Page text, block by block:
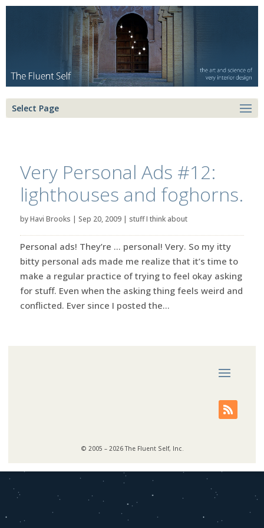
Select Page
Very Personal Ads #12:
lighthouses and foghorns.
byHavi Brooks | Sep 20, 2009| stuff I think about
Personal ads! They’re … personal! Very. So my itty
bitty personal ads made me realize that it’s time to
make a regular practice of trying to feel okay asking
for stuff. Even when the asking thing feels weird and
conflicted. Ever since I posted the...
© 2005 – 2026 The Fluent Self, Inc.